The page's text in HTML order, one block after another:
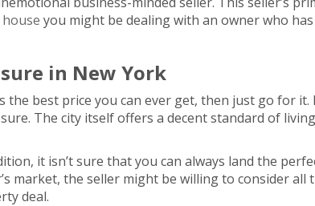
you might be dealing with an owner who
in New York
best price you can ever get, then just go for it.
The city itself offers a decent standard of
it isn’t sure that you can always land the
market, the seller might be willing to consider all
deal.